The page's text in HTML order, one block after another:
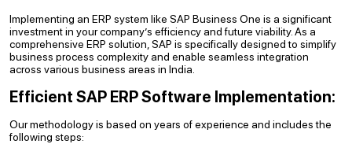
Implementing an ERP system like SAP Business One is a significant
investment in your company’s efficiency and future viability. As a
comprehensive ERP solution, SAP is specifically designed to simplify
business process complexity and enable seamless integration
across various business areas in India.
Efficient SAP ERP Software Implementation:
Our methodology is based on years of experience and includes the
following steps: